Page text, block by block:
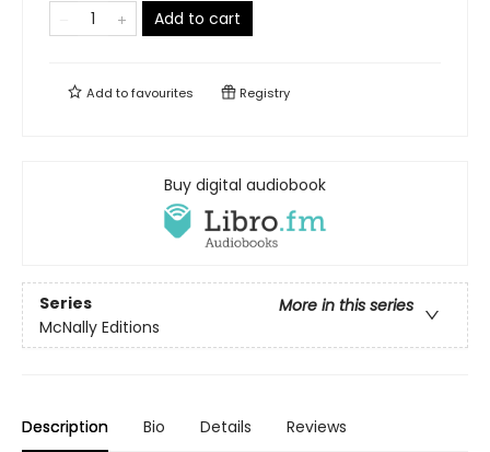
Add to cart
Add tofavourites Registry
Buy digital audiobook
Series
More in this series
McNally Editions
Description Bio Details Reviews